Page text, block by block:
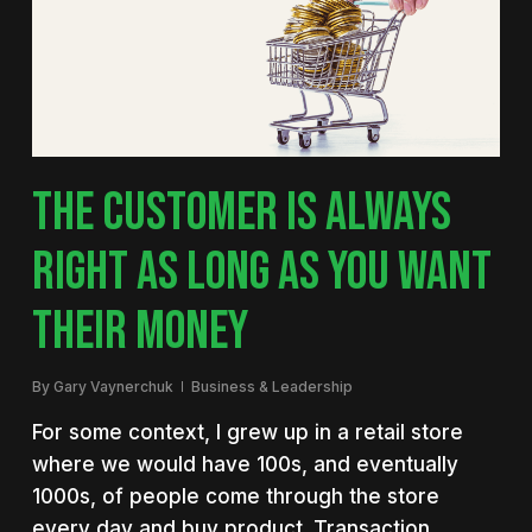
THE CUSTOMER IS ALWAYS
RIGHT AS LONG AS YOU WANT
THEIR MONEY
By Gary Vaynerchuk Business & Leadership
For some context, I grew up in a retail store
where we would have 100s, and eventually
1000s, of people come through the store